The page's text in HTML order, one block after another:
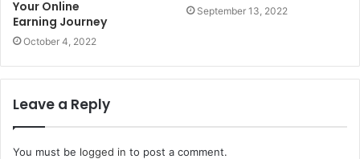
Your Online
Earning Journey
October 4, 2022
September 13, 2022
Leave a Reply
You must be logged in to post a comment.